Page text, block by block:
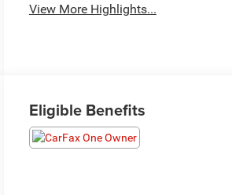
View More Highlights...
Eligible Benefits